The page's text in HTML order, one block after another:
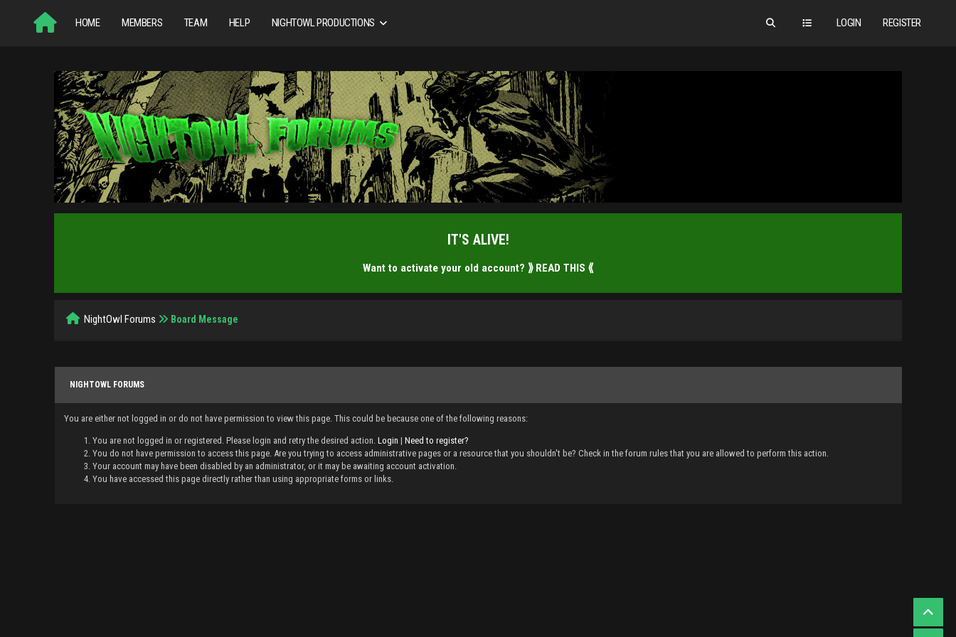
LOGIN REGISTER
HOME MEMBERS TEAM HELP NIGHTOWL PRODUCTIONS
IT'S ALIVE!
Want to activate your old account? ⟫ READ THIS ⟪
NightOwl Forums Board Message
NIGHTOWL FORUMS
You are either not logged in or do not have permission to view this page. This could be because one of the following reasons:
You are not logged in or registered. Please login and retry the desired action. Login | Need to register?
You do not have permission to access this page. Are you trying to access administrative pages or a resource that you shouldn't be? Check in the forum rules that you are allowed to perform this action.
Your account may have been disabled by an administrator, or it may be awaiting account activation.
You have accessed this page directly rather than using appropriate forms or links.